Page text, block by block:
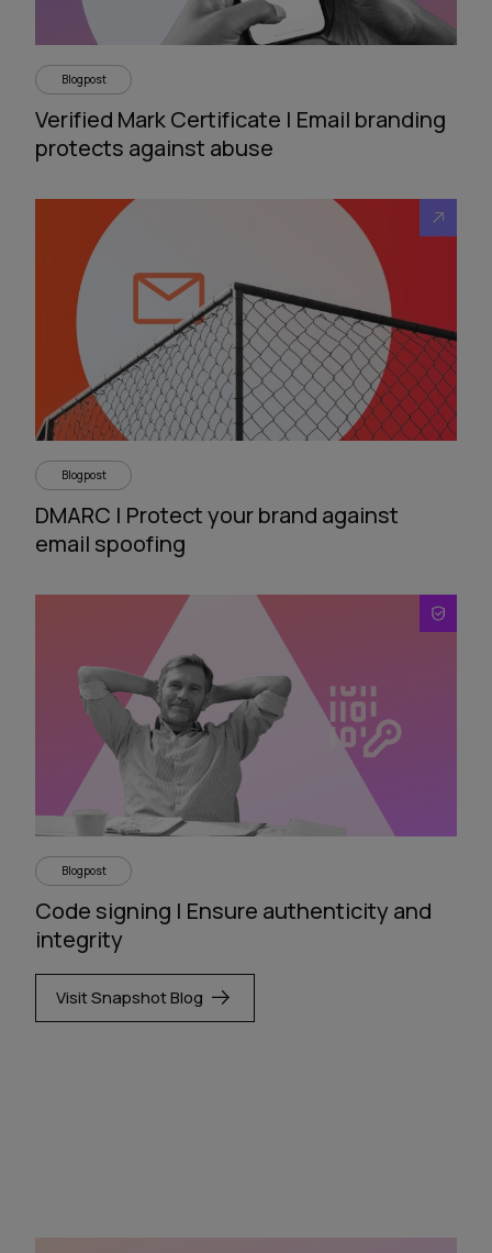
Visit Snapshot Blog
Blogpost
Verified Mark Certificate | Email branding
protects against abuse
Blogpost
DMARC | Protect your brand against
email spoofing
Blogpost
Code signing | Ensure authenticity and
integrity